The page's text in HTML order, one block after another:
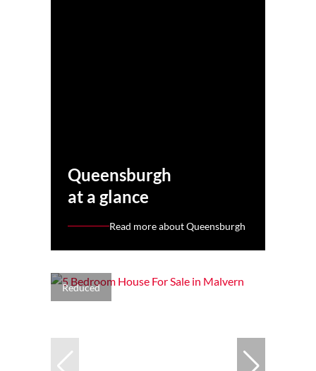
Queensburgh
at a glance
Read more about Queensburgh
Reduced